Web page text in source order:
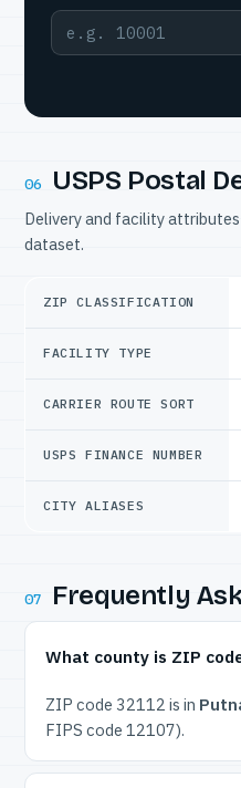
06 USPS Postal
Delivery and facility
dataset.
ZIP CLASSIFICATION
FACILITY TYPE
CARRIER ROUTE SORT
USPS FINANCE NUMBER
CITY ALIASES
07 Frequently
What county is ZIP
ZIP code 32112 is in
FIPS code 12107).